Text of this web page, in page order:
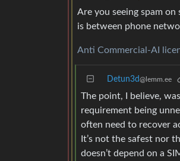
Are you seeing spam
is between phone
Anti Commercial-AI
Detun3d@lemm.ee
The point, I believe,
requirement being
often need to recover
It’s not the safest nor
doesn’t depend on a